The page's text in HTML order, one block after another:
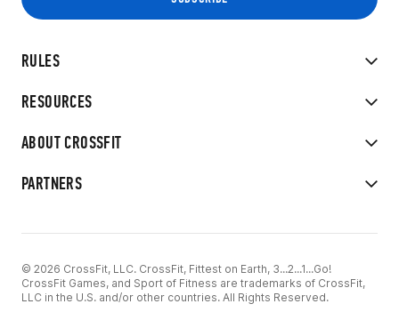
RULES
RESOURCES
ABOUT CROSSFIT
PARTNERS
© 2026 CrossFit, LLC. CrossFit, Fittest on Earth, 3...2...1...Go!
CrossFit Games, and Sport of Fitness are trademarks of CrossFit,
LLC in the U.S. and/or other countries. All Rights Reserved.